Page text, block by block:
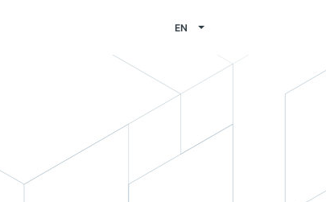
EN